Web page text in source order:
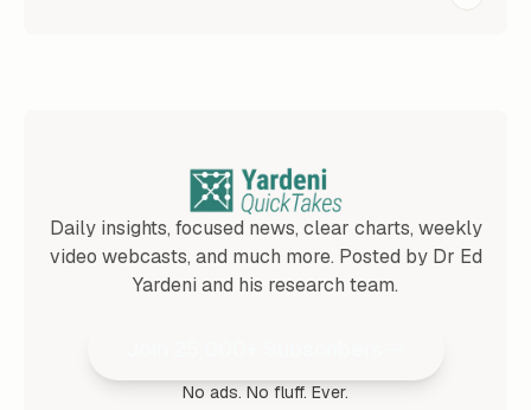
Daily insights, focused news, clear charts, weekly
video webcasts, and much more. Posted by Dr Ed
Yardeni and his research team.
No ads. No fluff. Ever.